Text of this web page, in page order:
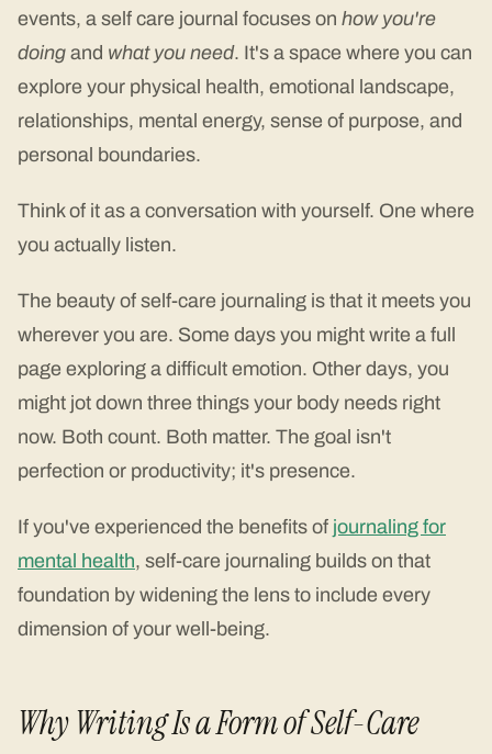
events, a self care journal focuses on how you're
doing and what you need. It's a space where you can
explore your physical health, emotional landscape,
relationships, mental energy, sense of purpose, and
personal boundaries.
Think of it as a conversation with yourself. One where
you actually listen.
The beauty of self-care journaling is that it meets you
wherever you are. Some days you might write a full
page exploring a difficult emotion. Other days, you
might jot down three things your body needs right
now. Both count. Both matter. The goal isn't
perfection or productivity; it's presence.
If you've experienced the benefits of journaling for
mental health, self-care journaling builds on that
foundation by widening the lens to include every
dimension of your well-being.
Why Writing Is a Form of Self-Care